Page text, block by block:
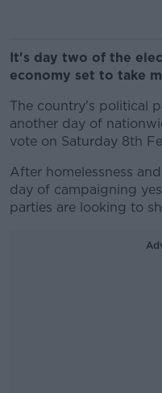
It's day two of the
economy set to take
The country's political
another day of
vote on Saturday 8th
After homelessness
day of campaigning
parties are looking to